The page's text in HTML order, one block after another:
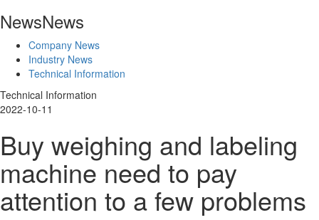
NewsNews
Company News
Industry News
Technical Information
Technical Information
2022-10-11
Buy weighing and labeling
machine need to pay
attention to a few problems